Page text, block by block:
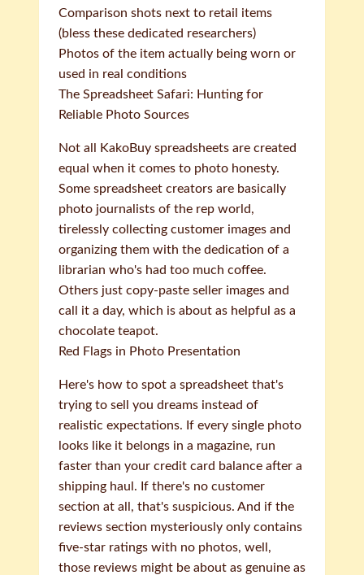
Comparison shots next to retail items
(bless these dedicated researchers)
Photos of the item actually being worn or
used in real conditions
The Spreadsheet Safari: Hunting for
Reliable Photo Sources
Not all KakoBuy spreadsheets are created
equal when it comes to photo honesty.
Some spreadsheet creators are basically
photo journalists of the rep world,
tirelessly collecting customer images and
organizing them with the dedication of a
librarian who's had too much coffee.
Others just copy-paste seller images and
call it a day, which is about as helpful as a
chocolate teapot.
Red Flags in Photo Presentation
Here's how to spot a spreadsheet that's
trying to sell you dreams instead of
realistic expectations. If every single photo
looks like it belongs in a magazine, run
faster than your credit card balance after a
shipping haul. If there's no customer
section at all, that's suspicious. And if the
reviews section mysteriously only contains
five-star ratings with no photos, well,
those reviews might be about as genuine as